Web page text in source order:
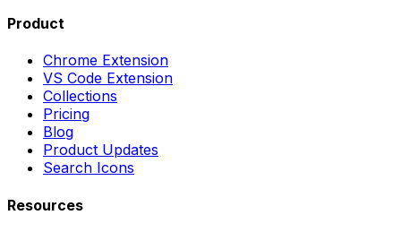
Product
Chrome Extension
VS Code Extension
Collections
Pricing
Blog
Product Updates
Search Icons
Resources